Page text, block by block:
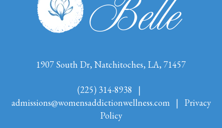
1907 South Dr, Natchitoches, LA, 71457
(225) 314-8938
|
admissions@womensaddictionwellness.com | Privacy
Policy